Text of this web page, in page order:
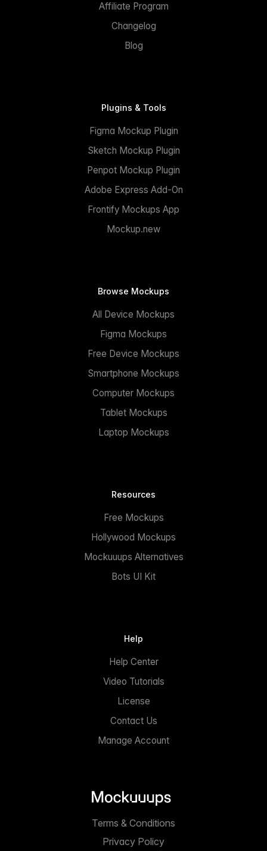
Affiliate Program
Changelog
Blog
Plugins & Tools
Figma Mockup Plugin
Sketch Mockup Plugin
Penpot Mockup Plugin
Adobe Express Add-On
Frontify Mockups App
Mockup.new
Browse Mockups
All Device Mockups
Figma Mockups
Free Device Mockups
Smartphone Mockups
Computer Mockups
Tablet Mockups
Laptop Mockups
Resources
Free Mockups
Hollywood Mockups
Mockuuups Alternatives
Bots UI Kit
Help
Help Center
Video Tutorials
License
Contact Us
Manage Account
Privacy Policy
Terms & Conditions